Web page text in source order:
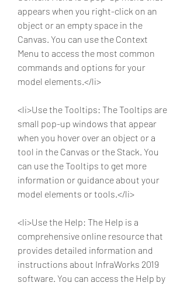
appears when you right-click on an
object or an empty space in the
Canvas. You can use the Context
Menu to access the most common
commands and options for your
model elements.</li>
<li>Use the Tooltips: The Tooltips are
small pop-up windows that appear
when you hover over an object or a
tool in the Canvas or the Stack. You
can use the Tooltips to get more
information or guidance about your
model elements or tools.</li>
<li>Use the Help: The Help is a
comprehensive online resource that
provides detailed information and
instructions about InfraWorks 2019
software. You can access the Help by